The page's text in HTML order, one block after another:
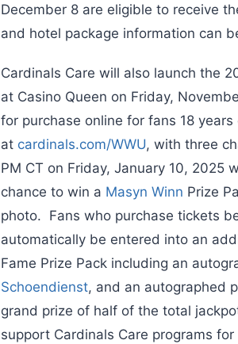
December 8 are eligible to receive
and hotel package information can
Cardinals Care will also launch the
at Casino Queen on Friday,
for purchase online for fans 18
at cardinals.com/WWU, with three
PM CT on Friday, January 10, 2025
chance to win a Masyn Winn Prize
photo. Fans who purchase tickets
automatically be entered into an
Fame Prize Pack including an
Schoendienst, and an autographed
grand prize of half of the total
support Cardinals Care programs for